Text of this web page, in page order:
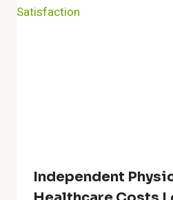
Independent